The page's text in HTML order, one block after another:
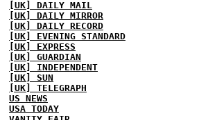
[UK] DAILY MAIL
[UK] DAILY MIRROR
[UK] DAILY RECORD
[UK] EVENING STANDARD
[UK] EXPRESS
[UK] GUARDIAN
[UK] INDEPENDENT
[UK] SUN
[UK] TELEGRAPH
US NEWS
USA TODAY